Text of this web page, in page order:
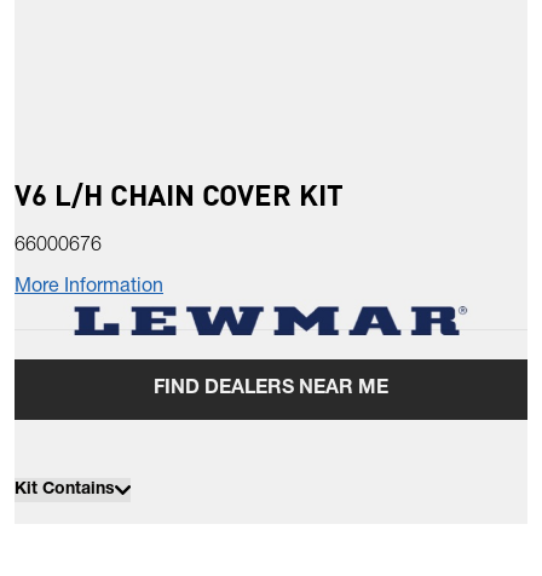
V6 L/H CHAIN COVER KIT
66000676
More Information
FIND DEALERS NEAR ME
Kit Contains